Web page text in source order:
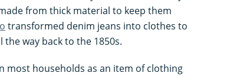
from thick material to keep them
transformed denim jeans into clothes to
way back to the 1850s.
most households as an item of clothing